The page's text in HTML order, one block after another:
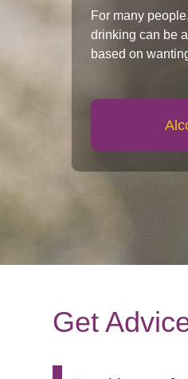
For many
drinking can be
based on
Get